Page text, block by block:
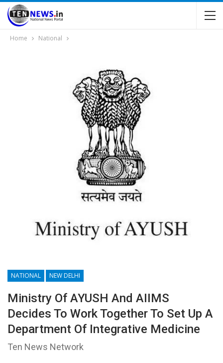
Home National
NATIONAL NEW DELHI
Ministry Of AYUSH And AIIMS
Decides To Work Together To Set Up A
Department Of Integrative Medicine
Ten News Network